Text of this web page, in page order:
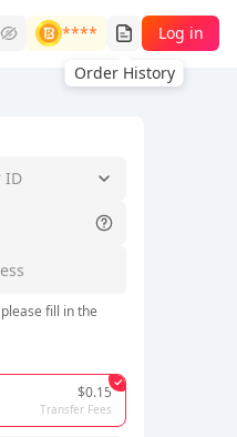
****
Order History
Log in
ID
fill in the
$0.15
Transfer Fees